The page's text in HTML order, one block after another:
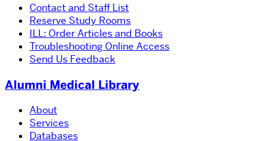
Contact and Staff List
Reserve Study Rooms
ILL: Order Articles and Books
Troubleshooting Online Access
Send Us Feedback
Alumni Medical Library
About
Services
Databases